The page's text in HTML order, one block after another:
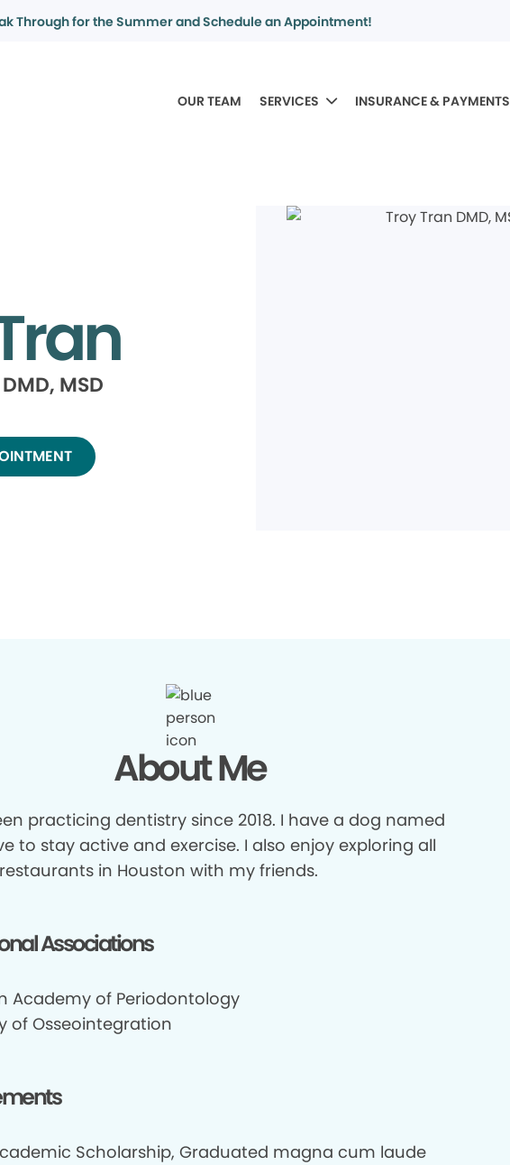
Through for the Summer and Schedule an Appointment!
OUR TEAM SERVICES INSURANCE & PAYMENTS
MSD
About Me
practicing dentistry since 2018. I have a dog named
to stay active and exercise. I also enjoy exploring all
in Houston with my friends.
Associations
Academy of Periodontology
of Osseointegration
Scholarship, Graduated magna cum laude